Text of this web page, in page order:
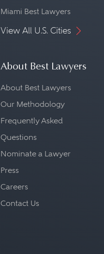
Miami Best Lawyers
View All U.S. Cities
About Best Lawyers
About Best Lawyers
Our Methodology
Frequently Asked
Questions
Nominate a Lawyer
Press
Careers
Contact Us